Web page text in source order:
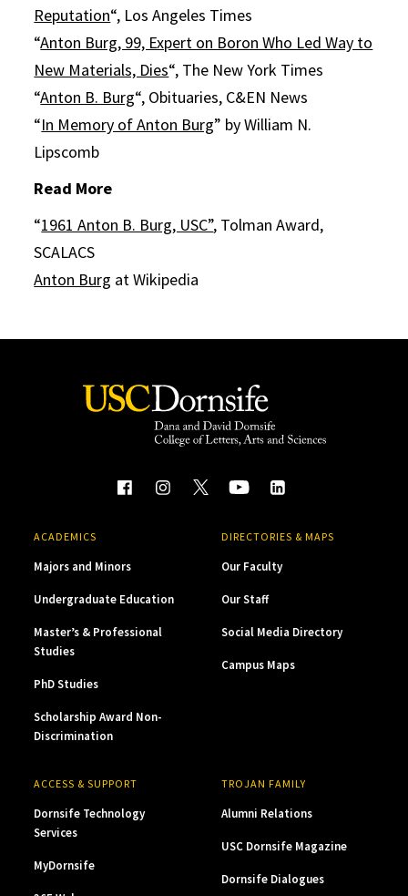
Reputation“, Los Angeles Times
“Anton Burg, 99, Expert on Boron Who Led Way to
New Materials, Dies“, The New York Times
“Anton B. Burg“, Obituaries, C&EN News
“In Memory of Anton Burg” by William N.
Lipscomb
Read More
“1961 Anton B. Burg, USC”, Tolman Award,
SCALACS
Anton Burg at Wikipedia
ACADEMICS
Majors and Minors
Undergraduate Education
Master’s & Professional
Studies
PhD Studies
Scholarship Award Non-
Discrimination
DIRECTORIES & MAPS
Our Faculty
Our Staff
Social Media Directory
Campus Maps
ACCESS & SUPPORT
Dornsife Technology
Services
MyDornsife
TROJAN FAMILY
Alumni Relations
USC Dornsife Magazine
Dornsife Dialogues